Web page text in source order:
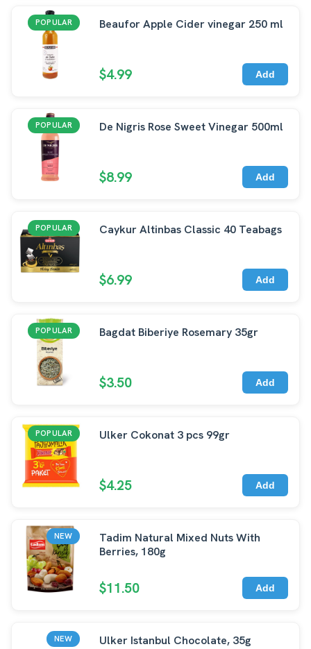
POPULAR Beaufor Apple Cider vinegar 250 ml
$4.99 Add
POPULAR De Nigris Rose Sweet Vinegar 500ml
$8.99 Add
POPULAR Caykur Altinbas Classic 40 Teabags
$6.99 Add
POPULAR Bagdat Biberiye Rosemary 35gr
$3.50 Add
POPULAR Ulker Cokonat 3 pcs 99gr
$4.25 Add
NEW
Tadim Natural Mixed Nuts With
Berries, 180g
$11.50 Add
NEW Ulker Istanbul Chocolate, 35g